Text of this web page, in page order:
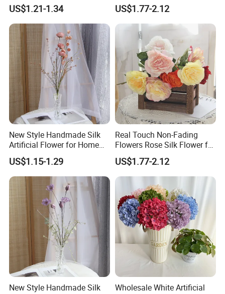
The wisteria flowers are well made in
fresh colors which made flower vines
looks like real flowers. Our design is pure
natural, simple and elegant. They are
easy to wash and keep clean. Installation
of these garlands is very simple. Besides,
these strings are also can be reused for
several times.
These flowers can be easily bent and
return to their formal shape. You can
decorate more places with our high
density flower garland. Please blow the
flowers with a hair dryer to make them
more vivid if they are pressed in shipping.
Everyday Decoration
US$1.21-1.34
Flowers
US$1.77-2.12
New Style Handmade Silk
Artificial Flower for Home
Wedding Party Festival
Decoration
US$1.15-1.29
Real Touch Non-Fading
Flowers Rose Silk Flower for
Wedding Decorative
US$1.77-2.12
New Style Handmade Silk
Wholesale White Artificial